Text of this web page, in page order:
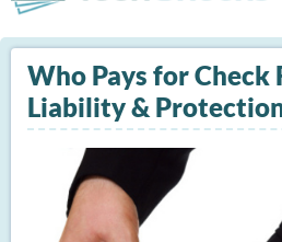
Who Pays for Check
Liability &